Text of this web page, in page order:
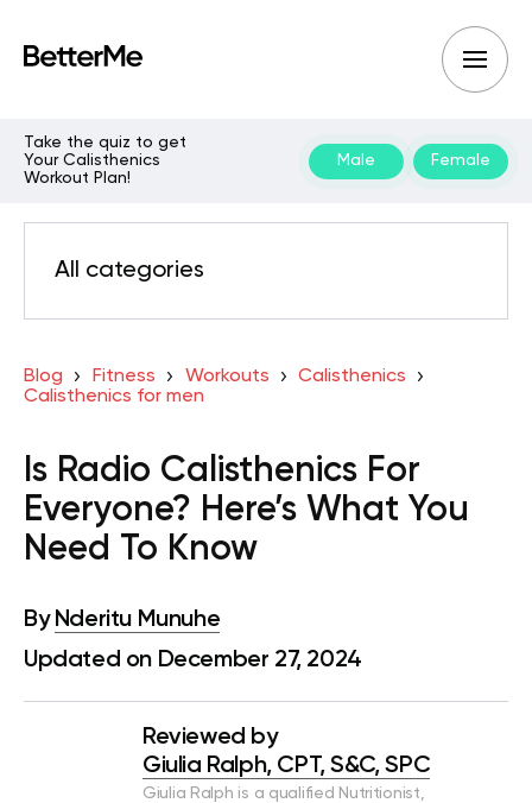
Take the quiz to get
Your Calisthenics
Workout Plan!
Male Female
All categories
Blog Fitness Workouts
Calisthenics
Calisthenics for men
Is Radio Calisthenics For
Everyone? Here’s What You
Need To Know
By Nderitu Munuhe
Updated on December 27, 2024
Reviewed by
Giulia Ralph, CPT, S&C, SPC
Giulia Ralph is a qualified Nutritionist,